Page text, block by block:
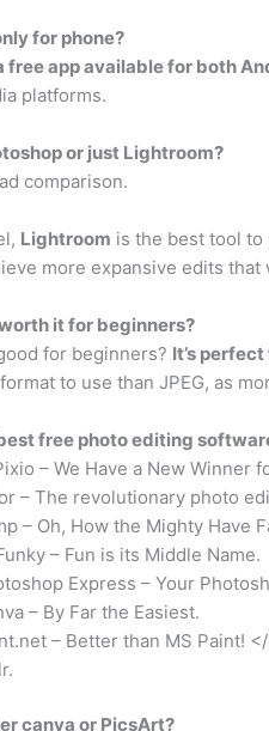
for phone?
free app available for both
platforms.
or just Lightroom?
comparison.
Lightroom is the best tool to
more expansive edits
it for beginners?
for beginners? It’s
to use than JPEG, as
free photo editing
– We Have a New Winner
– The revolutionary photo
– Oh, How the Mighty Have
– Fun is its Middle Name.
Express – Your
– By Far the Easiest.
– Better than MS Paint!
canva or PicsArt?